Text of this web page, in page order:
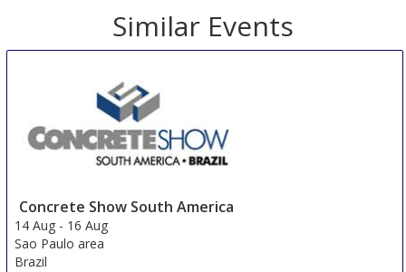
Similar Events
Concrete Show South America
14 Aug - 16 Aug
Sao Paulo area
Brazil